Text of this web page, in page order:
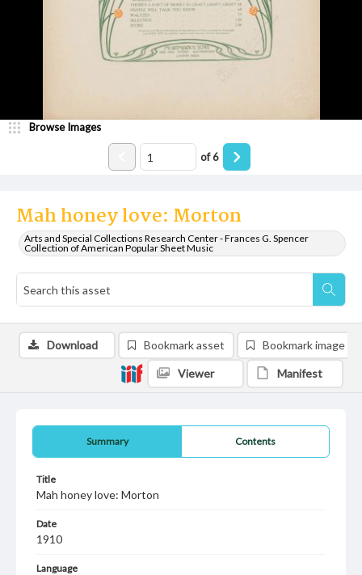
Mah honey love: Morton
Arts and Special Collections Research Center - Frances G. Spencer
Collection of American Popular Sheet Music
Browse Images
of6
Summary Contents
Title
Mah honey love: Morton
Date
1910
Language
Download Bookmark asset Bookmark image
Viewer Manifest